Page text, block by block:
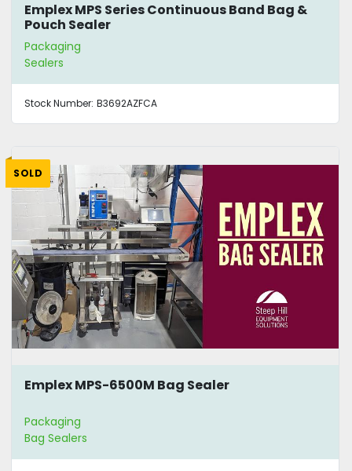
Emplex MPS Series Continuous Band Bag &
Pouch Sealer
Packaging
Sealers
Stock Number: B3692AZFCA
SOLD
Emplex MPS-6500M Bag Sealer
Packaging
Bag Sealers